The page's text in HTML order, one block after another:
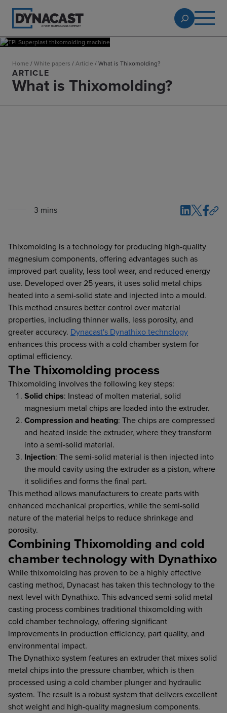
Home /White papers /Article /What is Thixomolding?
ARTICLE
What is Thixomolding?
3 mins
Thixomolding is a technology for producing high-quality
magnesium components, offering advantages such as
improved part quality, less tool wear, and reduced energy
use. Developed over 25 years, it uses solid metal chips
heated into a semi-solid state and injected into a mould.
This method ensures better control over material
properties, including thinner walls, less porosity, and
greater accuracy. Dynacast's Dynathixo technology
enhances this process with a cold chamber system for
optimal efficiency.
The Thixomolding process
Thixomolding involves the following key steps:
Solid chips: Instead of molten material, solid
magnesium metal chips are loaded into the extruder.
Compression and heating: The chips are compressed
and heated inside the extruder, where they transform
into a semi-solid material.
Injection: The semi-solid material is then injected into
the mould cavity using the extruder as a piston, where
it solidifies and forms the final part.
This method allows manufacturers to create parts with
enhanced mechanical properties, while the semi-solid
nature of the material helps to reduce shrinkage and
porosity.
Combining Thixomolding and cold
chamber technology with Dynathixo
While thixomolding has proven to be a highly effective
casting method, Dynacast has taken this technology to the
next level with Dynathixo. This advanced semi-solid metal
casting process combines traditional thixomolding with
cold chamber technology, offering significant
improvements in production efficiency, part quality, and
environmental impact.
The Dynathixo system features an extruder that mixes solid
metal chips into the pressure chamber, which is then
processed using a cold chamber plunger and hydraulic
system. The result is a robust system that delivers excellent
shot weight and high-quality magnesium components.